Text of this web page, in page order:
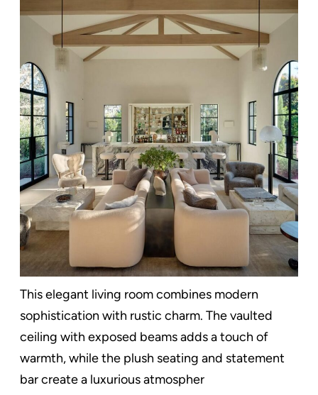
This elegant living room combines modern
sophistication with rustic charm. The vaulted
ceiling with exposed beams adds a touch of
warmth, while the plush seating and statement
bar create a luxurious atmospher